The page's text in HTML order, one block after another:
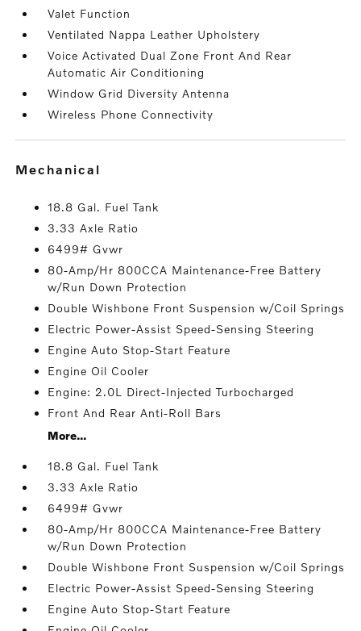
Valet Function
Ventilated Nappa Leather Upholstery
Voice Activated Dual Zone Front And Rear
Automatic Air Conditioning
Window Grid Diversity Antenna
Wireless Phone Connectivity
mechanical
18.8 Gal. Fuel Tank
3.33 Axle Ratio
6499# Gvwr
80-Amp/Hr 800CCA Maintenance-Free Battery
w/Run Down Protection
Double Wishbone Front Suspension w/Coil Springs
Electric Power-Assist Speed-Sensing Steering
Engine Auto Stop-Start Feature
Engine Oil Cooler
Engine: 2.0L Direct-Injected Turbocharged
Front And Rear Anti-Roll Bars
More...
18.8 Gal. Fuel Tank
3.33 Axle Ratio
6499# Gvwr
80-Amp/Hr 800CCA Maintenance-Free Battery
w/Run Down Protection
Double Wishbone Front Suspension w/Coil Springs
Electric Power-Assist Speed-Sensing Steering
Engine Auto Stop-Start Feature